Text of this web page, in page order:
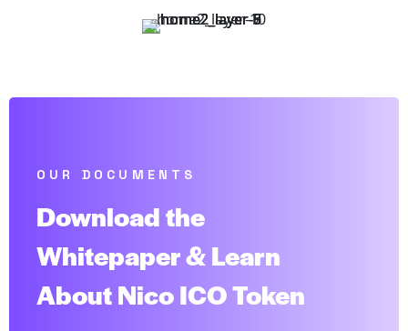
OUR DOCUMENTS
Download the
Whitepaper & Learn
About Nico ICO Token